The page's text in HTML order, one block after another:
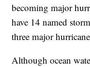
becoming major
have 14 named
three major
Although ocean